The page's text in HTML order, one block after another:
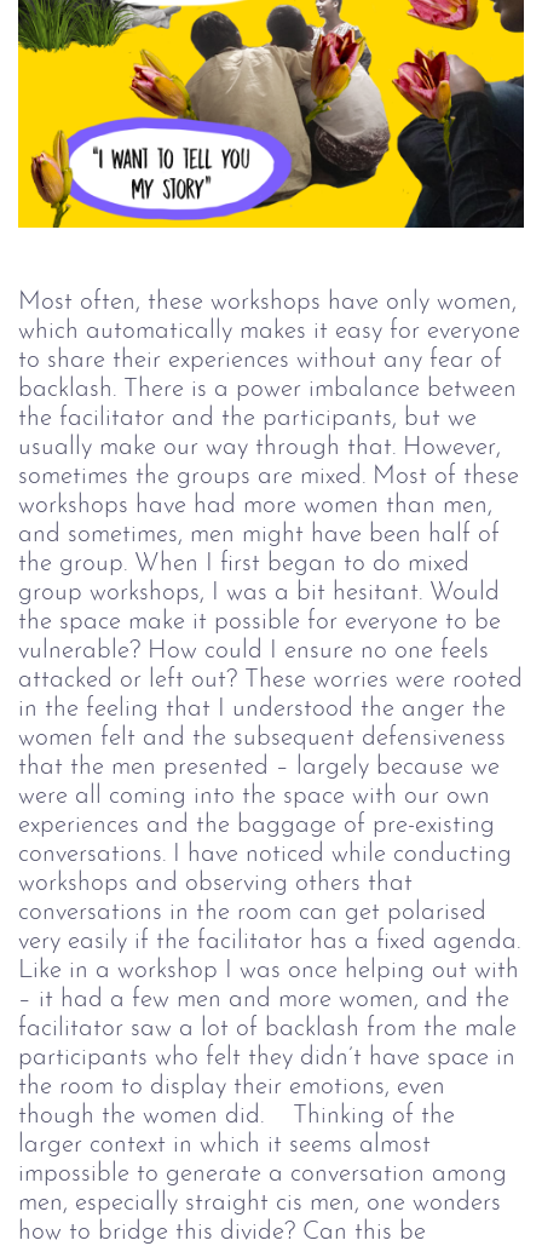
Most often, these workshops have only women,
which automatically makes it easy for everyone
to share their experiences without any fear of
backlash. There is a power imbalance between
the facilitator and the participants, but we
usually make our way through that. However,
sometimes the groups are mixed. Most of these
workshops have had more women than men,
and sometimes, men might have been half of
the group. When I first began to do mixed
group workshops, I was a bit hesitant. Would
the space make it possible for everyone to be
vulnerable? How could I ensure no one feels
attacked or left out? These worries were rooted
in the feeling that I understood the anger the
women felt and the subsequent defensiveness
that the men presented – largely because we
were all coming into the space with our own
experiences and the baggage of pre-existing
conversations.
I have noticed while conducting
workshops and observing others that
conversations in the room can get polarised
very easily if the facilitator has a fixed agenda.
Like in a workshop I was once helping out with
– it had a few men and more women, and the
facilitator saw a lot of backlash from the male
participants who felt they didn’t have space in
the room to display their emotions, even
though the women did.
Thinking of the
larger context in which it seems almost
impossible to generate a conversation among
men, especially straight cis men, one wonders
how to bridge this divide? Can this be